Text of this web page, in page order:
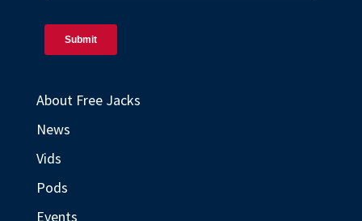
About Free Jacks
News
Vids
Pods
Events